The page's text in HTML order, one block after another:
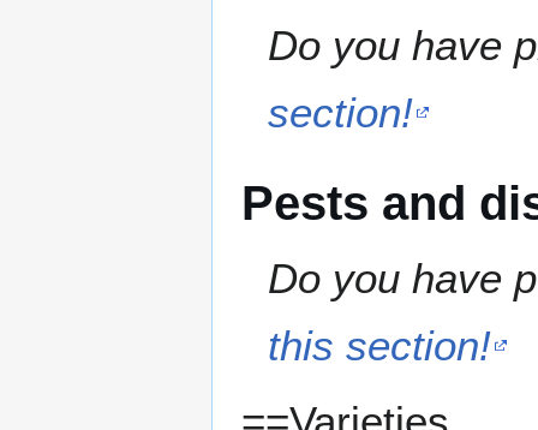
Do you have
section!
Pests and
Do you have
this section!